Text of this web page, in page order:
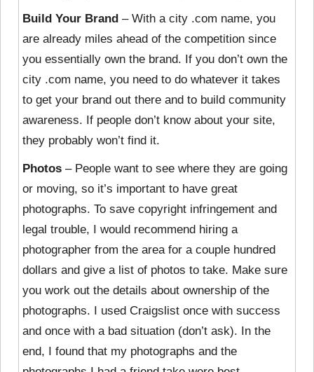
Build Your Brand – With a city .com name, you
are already miles ahead of the competition since
you essentially own the brand. If you don’t own the
city .com name, you need to do whatever it takes
to get your brand out there and to build community
awareness. If people don’t know about your site,
they probably won’t find it.
Photos – People want to see where they are going
or moving, so it’s important to have great
photographs. To save copyright infringement and
legal trouble, I would recommend hiring a
photographer from the area for a couple hundred
dollars and give a list of photos to take. Make sure
you work out the details about ownership of the
photographs. I used Craigslist once with success
and once with a bad situation (don’t ask). In the
end, I found that my photographs and the